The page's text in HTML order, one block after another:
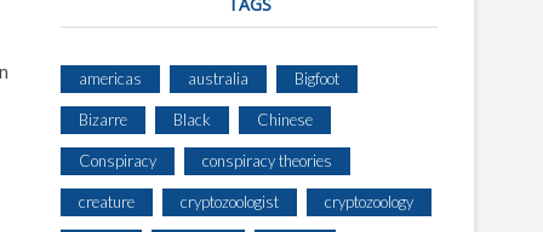
americas australia Bigfoot
Bizarre Black Chinese
Conspiracy conspiracy theories
creature cryptozoologist cryptozoology